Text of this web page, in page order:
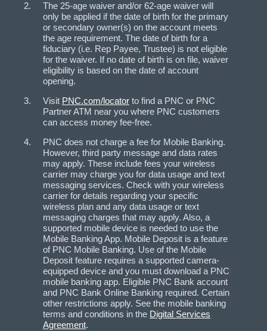
The 25-age waiver and/or 62-age waiver will
only be applied if the date of birth for the primary
or secondary owner(s) on the account meets
the age requirement. The date of birth for a
fiduciary (i.e. Rep Payee, Trustee) is not eligible
for the waiver. If no date of birth is on file, waiver
eligibility is based on the date of account
opening.
Visit PNC.com/locator to find a PNC or PNC
Partner ATM near you where PNC customers
can access money fee-free.
PNC does not charge a fee for Mobile Banking.
However, third party message and data rates
may apply. These include fees your wireless
carrier may charge you for data usage and text
messaging services. Check with your wireless
carrier for details regarding your specific
wireless plan and any data usage or text
messaging charges that may apply. Also, a
supported mobile device is needed to use the
Mobile Banking App. Mobile Deposit is a feature
of PNC Mobile Banking. Use of the Mobile
Deposit feature requires a supported camera-
equipped device and you must download a PNC
mobile banking app. Eligible PNC Bank account
and PNC Bank Online Banking required. Certain
other restrictions apply. See the mobile banking
terms and conditions in the Digital Services
Agreement.